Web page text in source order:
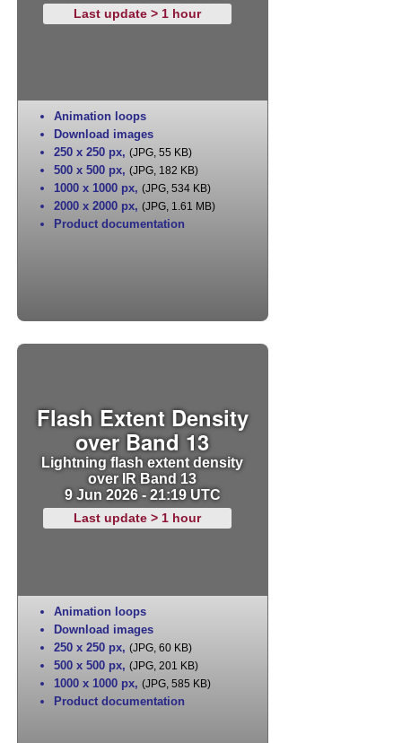
Last update > 1 hour
Animation loops
Download images
250 x 250 px, (JPG, 55 KB)
500 x 500 px, (JPG, 182 KB)
1000 x 1000 px, (JPG, 534 KB)
2000 x 2000 px, (JPG, 1.61 MB)
Product documentation
Flash Extent Density
over Band 13
Lightning flash extent density
over IR Band 13
9 Jun 2026 - 21:19 UTC
Last update > 1 hour
Animation loops
Download images
250 x 250 px, (JPG, 60 KB)
500 x 500 px, (JPG, 201 KB)
1000 x 1000 px, (JPG, 585 KB)
Product documentation